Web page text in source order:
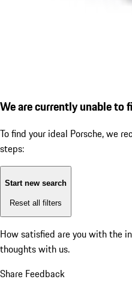
We are currently unable to
To find your ideal Porsche, we
steps:
Start new search
Reset all filters
How satisfied are you with the
thoughts with us.
Share Feedback